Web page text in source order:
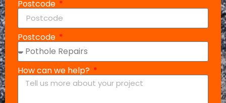
Postcode
Postcode
How can we help?